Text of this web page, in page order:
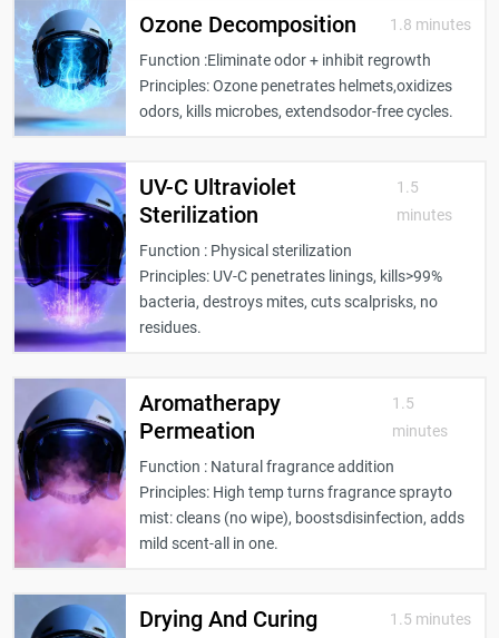
Ozone Decomposition
1.8 minutes
Function :Eliminate odor + inhibit regrowth
Principles: Ozone penetrates helmets,oxidizes
odors, kills microbes, extendsodor-free cycles.
UV-C Ultraviolet
Sterilization
1.5
minutes
Function : Physical sterilization
Principles: UV-C penetrates linings, kills>99%
bacteria, destroys mites, cuts scalprisks, no
residues.
Aromatherapy
Permeation
1.5
minutes
Function : Natural fragrance addition
Principles: High temp turns fragrance sprayto
mist: cleans (no wipe), boostsdisinfection, adds
mild scent-all in one.
Drying And Curing
1.5 minutes